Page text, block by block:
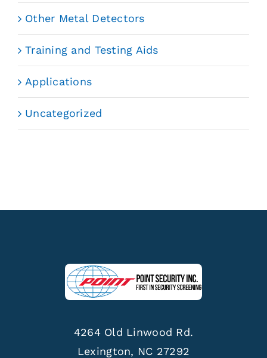
Other Metal Detectors
Training and Testing Aids
Applications
Uncategorized
4264 Old Linwood Rd.
Lexington, NC 27292